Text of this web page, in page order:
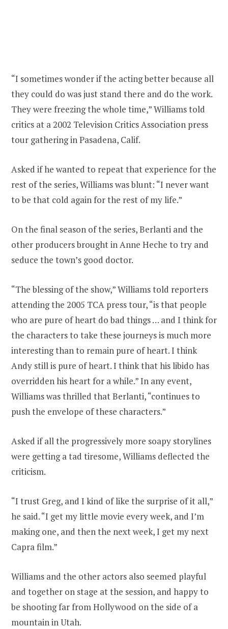
“I sometimes wonder if the acting better because all
they could do was just stand there and do the work.
They were freezing the whole time,” Williams told
critics at a 2002 Television Critics Association press
tour gathering in Pasadena, Calif.
Asked if he wanted to repeat that experience for the
rest of the series, Williams was blunt: “I never want
to be that cold again for the rest of my life.”
On the final season of the series, Berlanti and the
other producers brought in Anne Heche to try and
seduce the town’s good doctor.
“The blessing of the show,” Williams told reporters
attending the 2005 TCA press tour, “is that people
who are pure of heart do bad things … and I think for
the characters to take these journeys is much more
interesting than to remain pure of heart. I think
Andy still is pure of heart. I think that his libido has
overridden his heart for a while.” In any event,
Williams was thrilled that Berlanti, “continues to
push the envelope of these characters.”
Asked if all the progressively more soapy storylines
were getting a tad tiresome, Williams deflected the
criticism.
“I trust Greg, and I kind of like the surprise of it all,”
he said. “I get my little movie every week, and I’m
making one, and then the next week, I get my next
Capra film.”
Williams and the other actors also seemed playful
and together on stage at the session, and happy to
be shooting far from Hollywood on the side of a
mountain in Utah.